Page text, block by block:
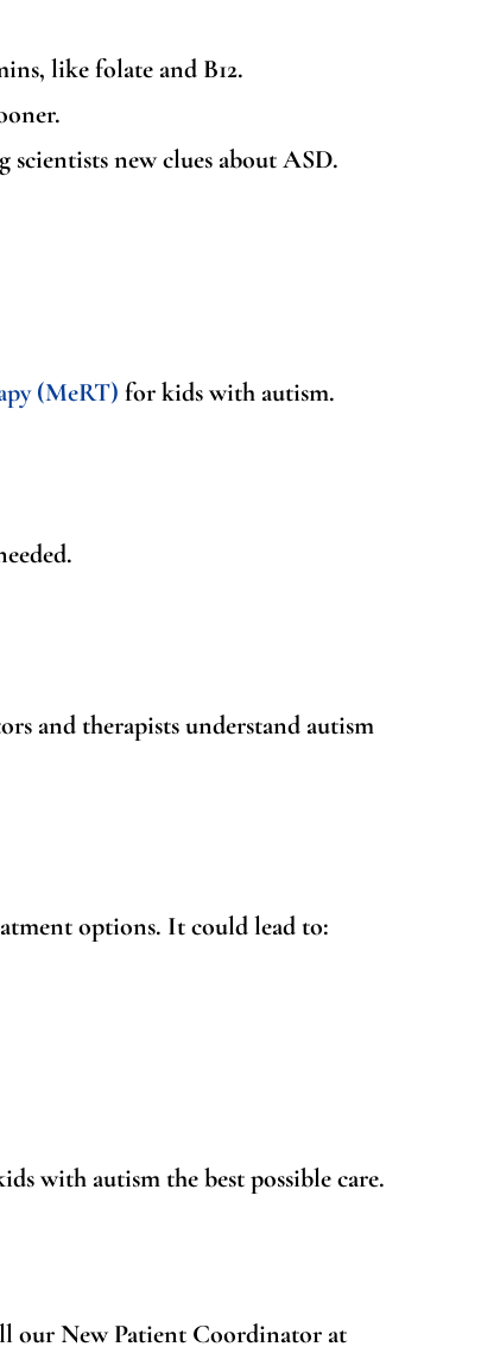
like folate and B12.
scientists new clues about ASD.
(MeRT) for kids with autism.
and therapists understand autism
options. It could lead to:
with autism the best possible care.
our New Patient Coordinator at